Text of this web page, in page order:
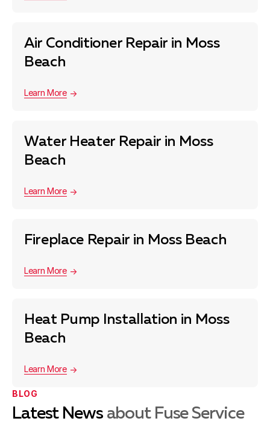
Air Conditioner Repair in Moss
Beach
Learn More
Water Heater Repair in Moss
Beach
Learn More
Fireplace Repair in Moss Beach
Learn More
Heat Pump Installation in Moss
Beach
Learn More
BLOG
Latest News about Fuse Service